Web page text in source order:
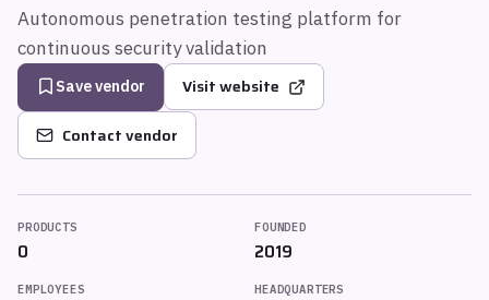
Autonomous penetration testing platform for
continuous security validation
Save vendor Visit website
Contact vendor
PRODUCTS
0
FOUNDED
2019
EMPLOYEES HEADQUARTERS